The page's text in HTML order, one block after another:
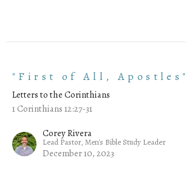
"First of All, Apostles"
Letters to the Corinthians
1 Corinthians 12:27-31
Corey Rivera
Lead Pastor, Men's Bible Study Leader
December 10, 2023